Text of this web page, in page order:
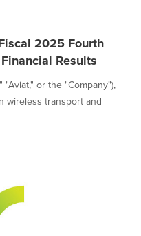
2025 Fourth
Results
or the "Company"),
wireless transport and